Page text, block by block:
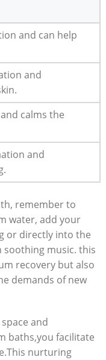
and can help
and
calms the
and
remember to
water, add your
or directly into the
soothing music. this
recovery but also
demands of new
and
baths,you facilitate
nurturing